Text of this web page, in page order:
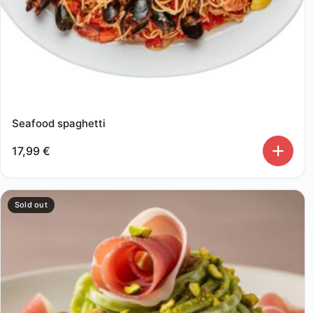
Seafood spaghetti
17,99 €
Sold out